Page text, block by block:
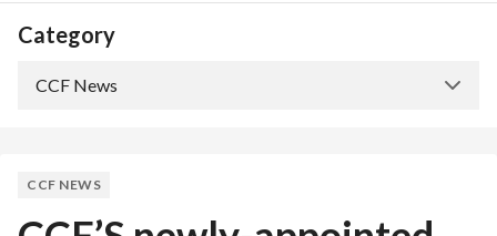
Category
CCF News
CCF NEWS